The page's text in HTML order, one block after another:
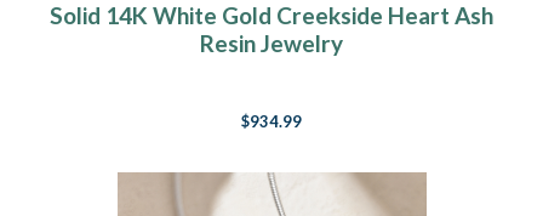
Solid 14K White Gold Creekside Heart Ash
Resin Jewelry
$934.99